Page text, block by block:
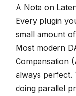
A Note on
Every plugin
small amount
Most modern
Compensation
always perfect.
doing parallel